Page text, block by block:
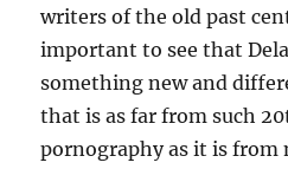
writers of the old past
important to see that
something new and
that is as far from such
pornography as it is from